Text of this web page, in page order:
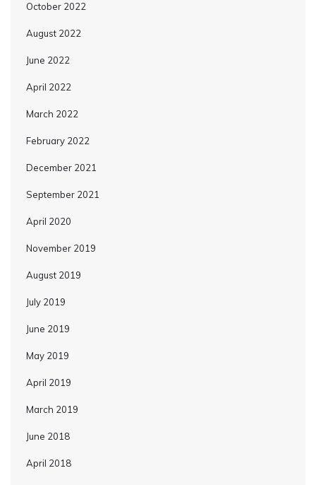
October 2022
August 2022
June 2022
April 2022
March 2022
February 2022
December 2021
September 2021
April 2020
November 2019
August 2019
July 2019
June 2019
May 2019
April 2019
March 2019
June 2018
April 2018